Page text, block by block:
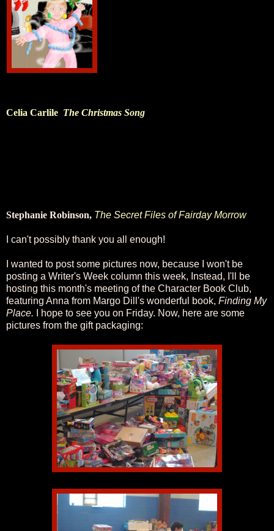
Celia Carlile The Christmas Song
Stephanie Robinson, The Secret Files of Fairday Morrow
I can't possibly thank you all enough!
I wanted to post some pictures now, because I won't be
posting a Writer's Week column this week, Instead, I'll be
hosting this month's meeting of the Character Book Club,
featuring Anna from Margo Dill's wonderful book, Finding My
Place.
I hope to see you on Friday. Now, here are some
pictures from the gift packaging: